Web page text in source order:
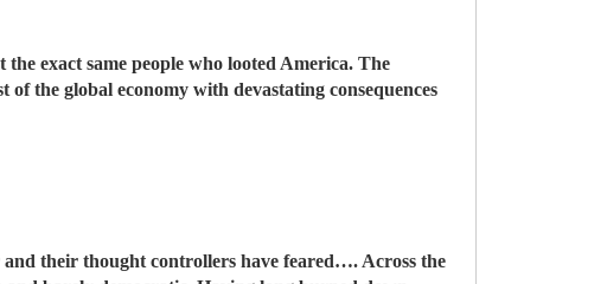
exact same people who looted America. The
the global economy with devastating consequences
their thought controllers have feared…. Across the